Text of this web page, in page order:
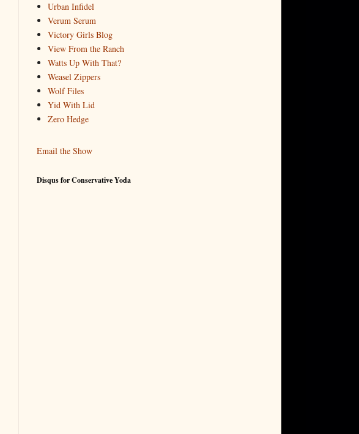
Urban Infidel
Verum Serum
Victory Girls Blog
View From the Ranch
Watts Up With That?
Weasel Zippers
Wolf Files
Yid With Lid
Zero Hedge
Email the Show
Disqus for Conservative Yoda